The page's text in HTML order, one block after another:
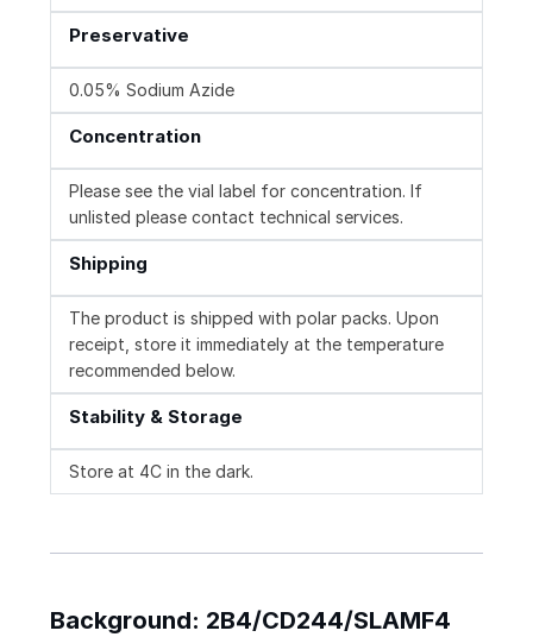
Preservative
0.05% Sodium Azide
Concentration
Please see the vial label for concentration. If
unlisted please contact technical services.
Shipping
The product is shipped with polar packs. Upon
receipt, store it immediately at the temperature
recommended below.
Stability & Storage
Store at 4C in the dark.
Background: 2B4/CD244/SLAMF4